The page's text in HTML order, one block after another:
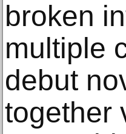
broken
multiple
debut
together